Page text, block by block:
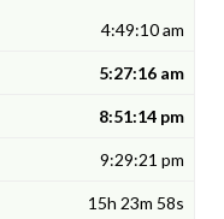
4:49:10 am
5:27:16 am
8:51:14 pm
9:29:21 pm
15h 23m 58s